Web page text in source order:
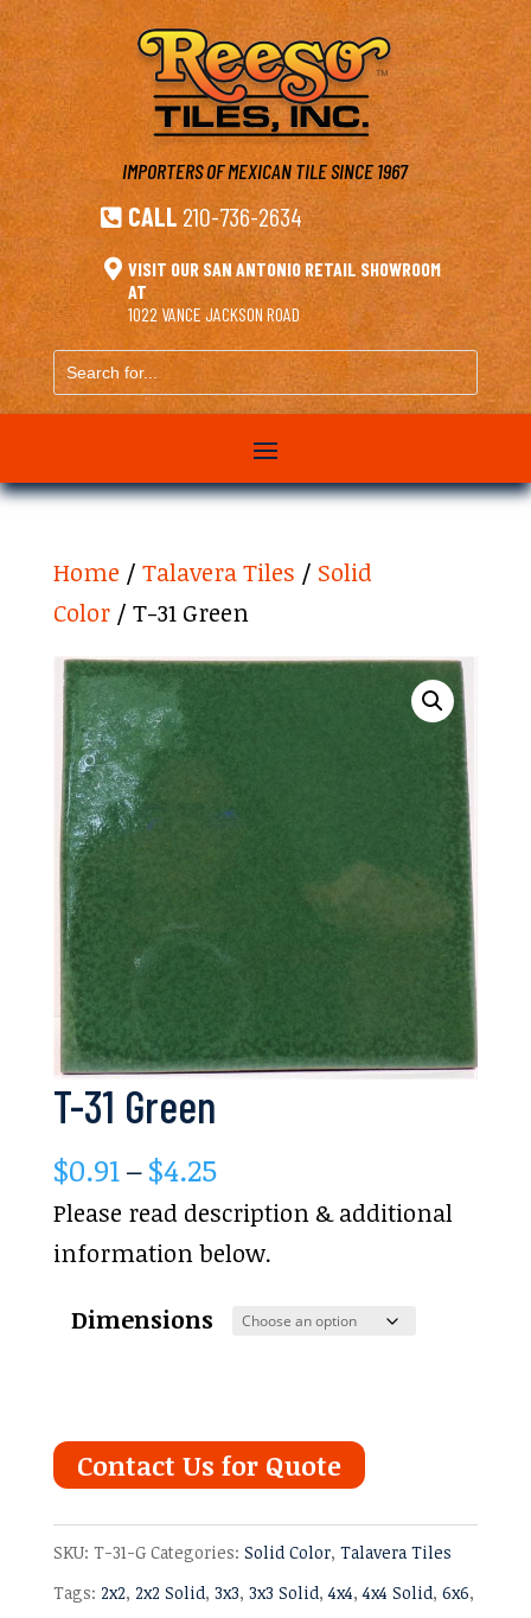
IMPORTERS OF MEXICAN TILESINCE 1967
 CALL 210-736-2634
 VISIT OUR SAN ANTONIO RETAIL SHOWROOM
AT
1022 VANCE JACKSON ROAD
Search
for...
Home / Talavera Tiles / Solid
Color/ T-31 Green
T-31 Green
$0.91–$4.25Price
range:
$0.91
$4.25
Please read description & additional
information below.
Dimensions
Contact Us for Quote
SKU: T-31-G Categories: Solid Color, Talavera Tiles
Tags: 2x2, 2x2 Solid, 3x3, 3x3 Solid,4x4,4x4 Solid, 6x6,